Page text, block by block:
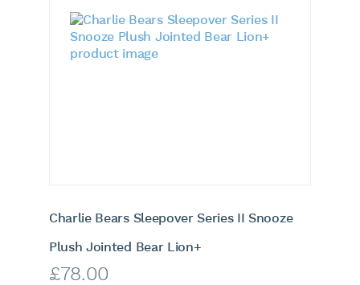
Charlie Bears Sleepover Series II Snooze
Plush Jointed Bear Lion+
£78.00